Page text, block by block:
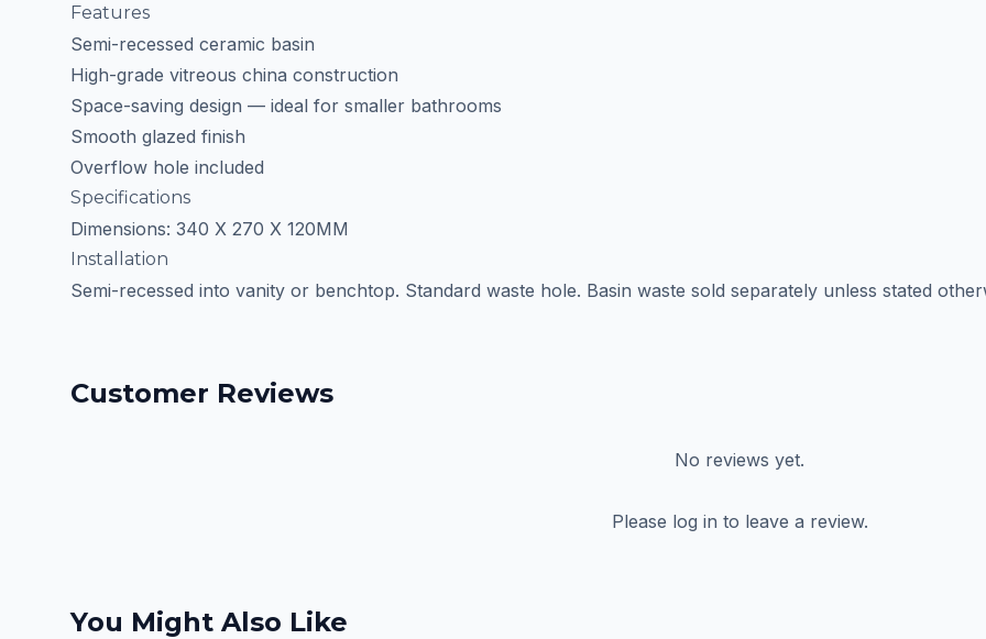
Features
Semi-recessed ceramic basin
High-grade vitreous china construction
Space-saving design — ideal for smaller bathrooms
Smooth glazed finish
Overflow hole included
Specifications
Dimensions: 340 X 270 X 120MM
Installation
Semi-recessed into vanity or benchtop. Standard waste hole. Basin waste sold separately unless stated
Customer Reviews
No reviews yet.
Please log in to leave a review.
You Might Also Like